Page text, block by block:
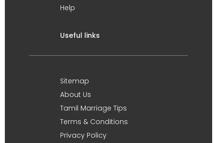
Help
Useful links
Sitemap
About Us
Tamil Marriage Tips
Terms & Conditions
Privacy Policy